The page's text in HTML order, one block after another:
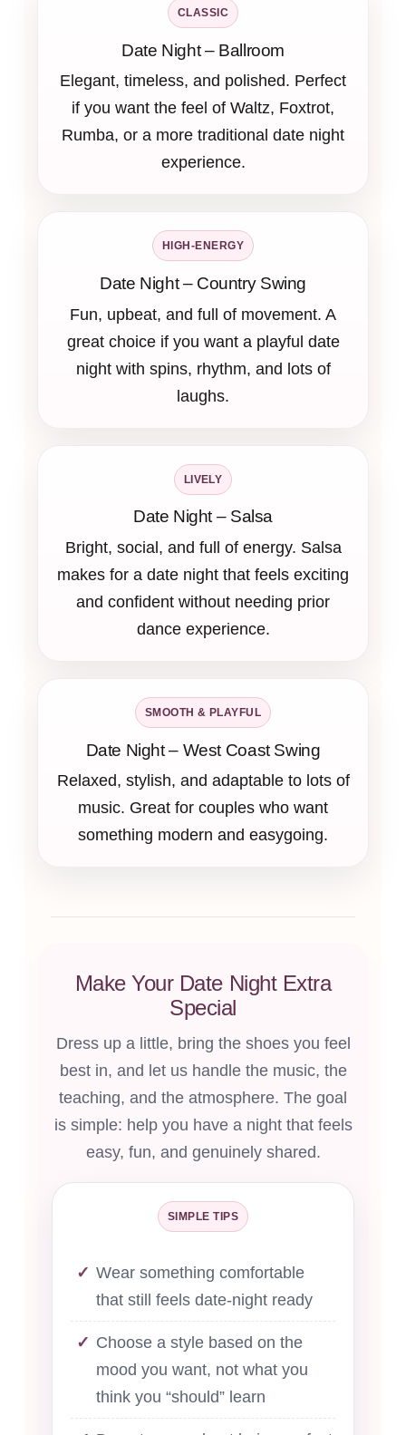
CLASSIC
Date Night – Ballroom
Elegant, timeless, and polished. Perfect
if you want the feel of Waltz, Foxtrot,
Rumba, or a more traditional date night
experience.
HIGH-ENERGY
Date Night – Country Swing
Fun, upbeat, and full of movement. A
great choice if you want a playful date
night with spins, rhythm, and lots of
laughs.
LIVELY
Date Night – Salsa
Bright, social, and full of energy. Salsa
makes for a date night that feels exciting
and confident without needing prior
dance experience.
SMOOTH & PLAYFUL
Date Night – West Coast Swing
Relaxed, stylish, and adaptable to lots of
music. Great for couples who want
something modern and easygoing.
Make Your Date Night Extra
Special
Dress up a little, bring the shoes you feel
best in, and let us handle the music, the
teaching, and the atmosphere. The goal
is simple: help you have a night that feels
easy, fun, and genuinely shared.
SIMPLE TIPS
Wear something comfortable
that still feels date-night ready
Choose a style based on the
mood you want, not what you
think you “should” learn